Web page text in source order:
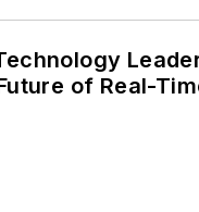
of Real-